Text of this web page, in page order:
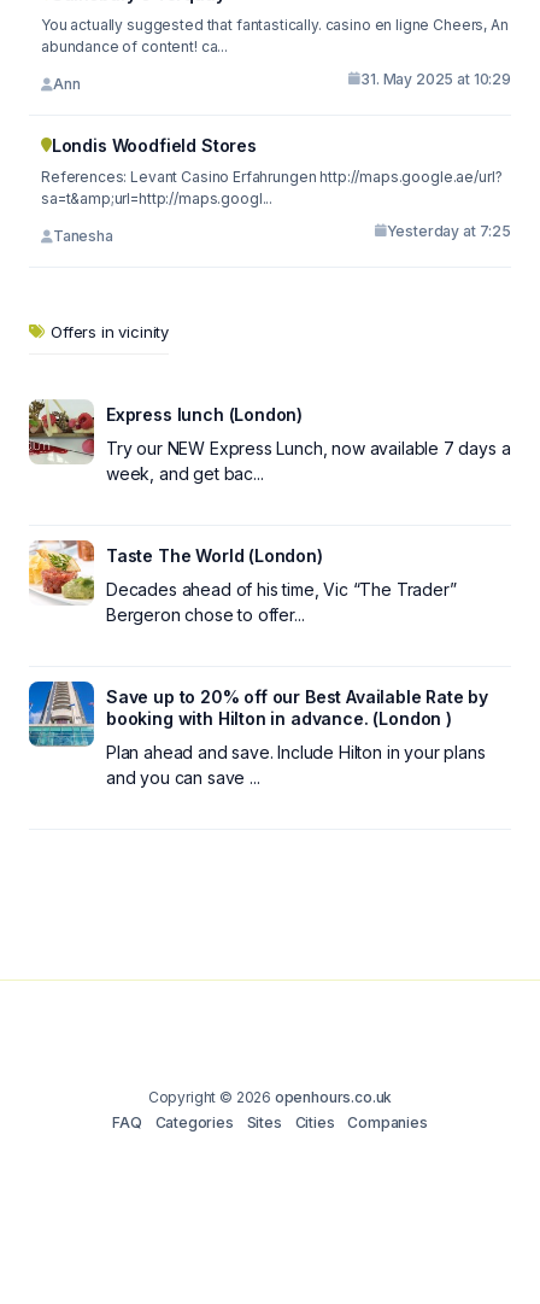
You actually suggested that fantastically. casino en ligne Cheers, An
abundance of content! ca...
Ann 31. May 2025 at 10:29
Londis Woodfield Stores
References: Levant Casino Erfahrungen http://maps.google.ae/url?
sa=t&amp;url=http://maps.googl...
Tanesha Yesterday at 7:25
Offers in vicinity
Express lunch (London)
Try our NEW Express Lunch, now available 7 days a
week, and get bac...
Taste The World (London)
Decades ahead of his time, Vic “The Trader”
Bergeron chose to offer...
Save up to 20% off our Best Available Rate by
booking with Hilton in advance. (London )
Plan ahead and save. Include Hilton in your plans
and you can save ...
Copyright © 2026 openhours.co.uk
FAQ
Categories Sites Cities Companies